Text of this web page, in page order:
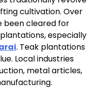
cultivation. Over
been cleared for
especially
. Teak plantations
Local industries
metal articles,